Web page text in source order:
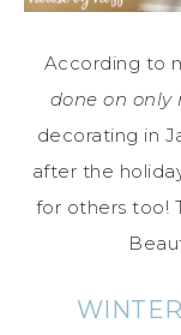
According to
done on only
decorating in
after the
for others too!